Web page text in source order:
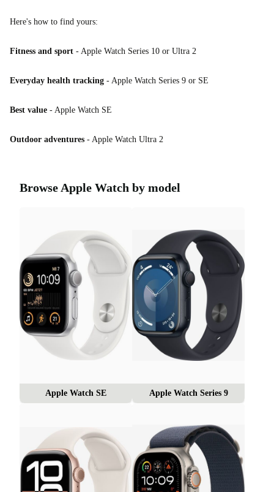
Here's how to find yours:
Fitness and sport - Apple Watch Series 10 or Ultra 2
Everyday health tracking - Apple Watch Series 9 or SE
Best value - Apple Watch SE
Outdoor adventures - Apple Watch Ultra 2
Browse Apple Watch by model
Apple Watch SE Apple Watch Series 9